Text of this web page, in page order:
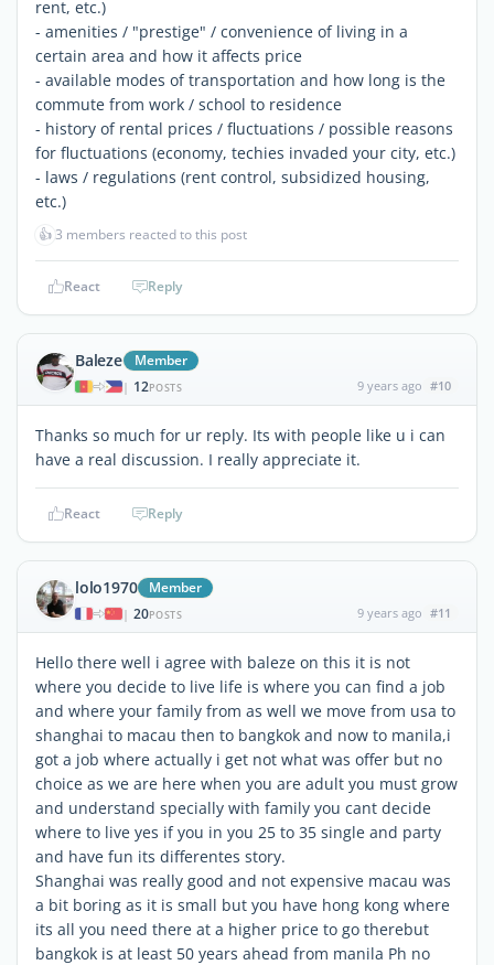
rent, etc.)
- amenities / "prestige" / convenience of living in a
certain area and how it affects price
- available modes of transportation and how long is the
commute from work / school to residence
- history of rental prices / fluctuations / possible reasons
for fluctuations (economy, techies invaded your city, etc.)
- laws / regulations (rent control, subsidized housing,
etc.)
👍3 members reacted to this post
React Reply
Baleze Member
| 12POSTS 9 years ago #10
Thanks so much for ur reply. Its with people like u i can
have a real discussion. I really appreciate it.
React Reply
lolo1970 Member
| 20POSTS 9 years ago #11
Hello there well i agree with baleze on this it is not
where you decide to live life is where you can find a job
and where your family from as well we move from usa to
shanghai to macau then to bangkok and now to manila,i
got a job where actually i get not what was offer but no
choice as we are here when you are adult you must grow
and understand specially with family you cant decide
where to live yes if you in you 25 to 35 single and party
and have fun its differentes story.
Shanghai was really good and not expensive macau was
a bit boring as it is small but you have hong kong where
its all you need there at a higher price to go therebut
bangkok is at least 50 years ahead from manila Ph no